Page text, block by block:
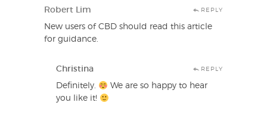
Robert Lim REPLY
New users of CBD should read this article
for guidance.
Christina REPLY
Definitely.
We are so happy to hear
you like it!